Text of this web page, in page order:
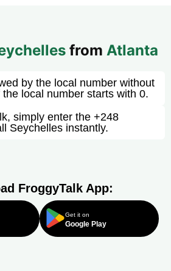
from Atlanta
by the local number without
local number starts with 0.
simply enter the +248
Seychelles instantly.
FroggyTalk App:
Get it on
Google Play